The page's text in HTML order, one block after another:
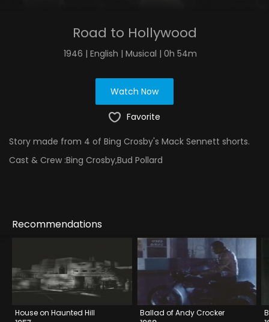
Road to Hollywood
1946 | English | Musical | 0h 54m
Watch Now
Favorite
Story made from 4 of Bing Crosby's Mack Sennett shorts.
Cast & Crew :Bing Crosby,Bud Pollard
Recommendations
House on Haunted Hill
Ballad of Andy Crocker